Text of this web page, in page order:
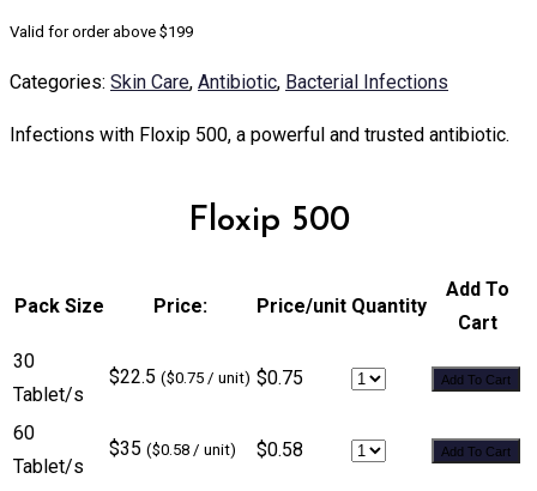
Valid for order above $199
Categories: Skin Care, Antibiotic, Bacterial Infections
Infections with Floxip 500, a powerful and trusted antibiotic.
Floxip 500
Pack Size Price: Price/unit Quantity
Add To
Cart
30
Tablet/s
$22.5 ($0.75 / unit) $0.75 Add To Cart
60
Tablet/s
$35 ($0.58 / unit) $0.58 Add To Cart